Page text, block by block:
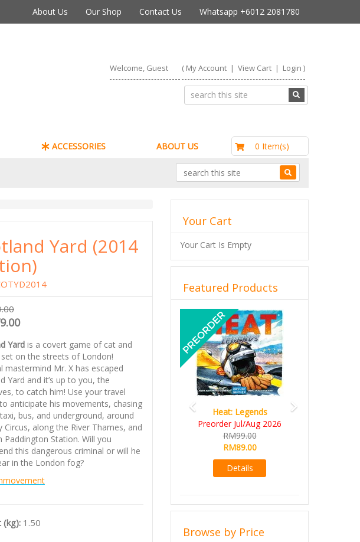
About Us Our Shop Contact Us Whatsapp +6012 2081780
Welcome, Guest ( My Account| View Cart| Login )
ACCESSORIES ABOUT US 0 Item(s)
Yard (2014
Yard is a covert game of cat and
on the streets of London!
mastermind Mr. X has escaped
Yard and it’s up to you, the
to catch him! Use your travel
anticipate his movements, chasing
bus, and underground, around
Circus, along the River Thames, and
Paddington Station. Will you
this dangerous criminal or will he
in the London fog?
(kg): 1.50
Your Cart
Your Cart Is Empty
Featured Products
Heat: Legends
Preorder Jul/Aug 2026
RM99.00
RM89.00
Details
Previous
Browse by Price